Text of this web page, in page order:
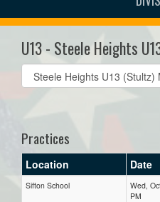
U13 - Steele Heights
Select
list(select
Practices
Location Date
Sifton School
Wed,
PM